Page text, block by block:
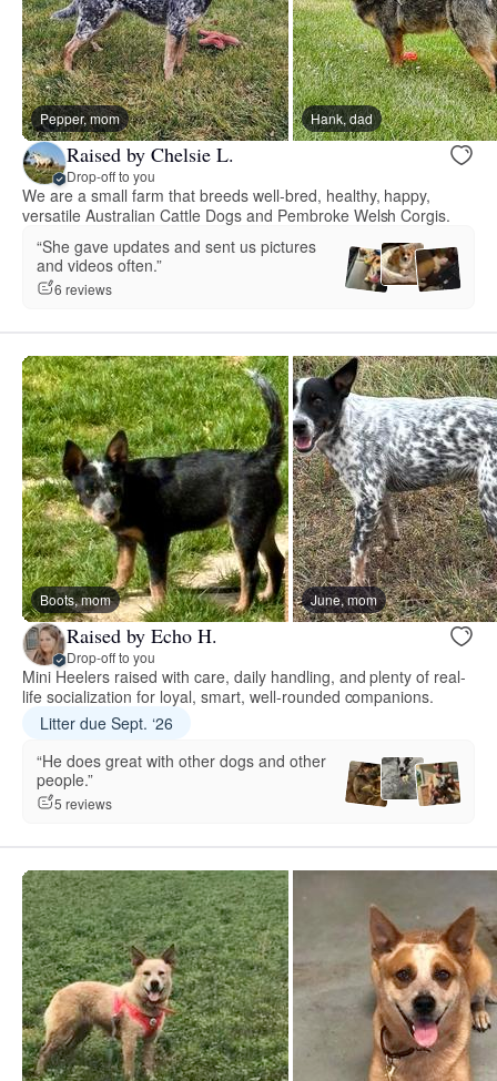
Pepper, mom Hank, dad
Raised by Chelsie L.
Drop-off to you
We are a small farm that breeds well-bred, healthy, happy,
versatile Australian Cattle Dogs and Pembroke Welsh Corgis.
“She gave updates and sent us pictures
and videos often.”
6 reviews
Boots, mom June, mom
Raised by Echo H.
Drop-off to you
Mini Heelers raised with care, daily handling, and plenty of real-
life socialization for loyal, smart, well-rounded companions.
Litter due Sept. ‘26
“He does great with other dogs and other
people.”
5 reviews